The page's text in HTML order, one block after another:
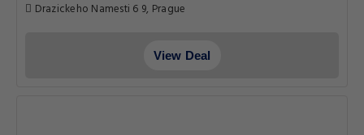
Drazickeho Namesti 6 9, Prague
View Deal